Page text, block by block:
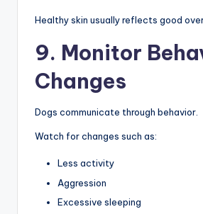
Healthy skin usually reflects good
9. Monitor
Changes
Dogs communicate through behavior.
Watch for changes such as:
Less activity
Aggression
Excessive sleeping